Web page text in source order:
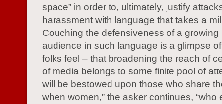
space” in order to, ultimately, justify
harassment with language that takes a
Couching the defensiveness of a growing
audience in such language is a glimpse
folks feel – that broadening the reach of
of media belongs to some finite pool of
will be bestowed upon those who share
when women,” the asker continues, “who